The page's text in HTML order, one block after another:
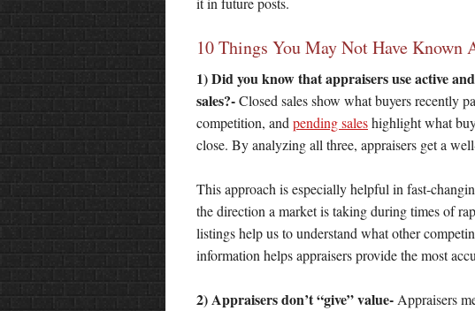
10 Things You May Not Have Known
1) Did you know that appraisers use active
sales?-Closed sales show what buyers recently
competition, andpending saleshighlight what
close. By analyzing all three, appraisers get a
This approach is especially helpful in fast-
the direction a market is taking during times of
listings help us to understand what other
information helps appraisers provide the most
2) Appraisers don’t “give” value-Appraisers